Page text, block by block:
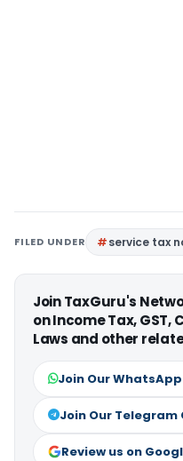
FILED UNDER service tax
Join TaxGuru's
on Income Tax, GST,
Laws and other
Join Our
Join Our Telegram
Review us on